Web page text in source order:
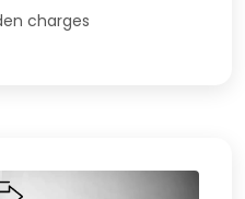
charges